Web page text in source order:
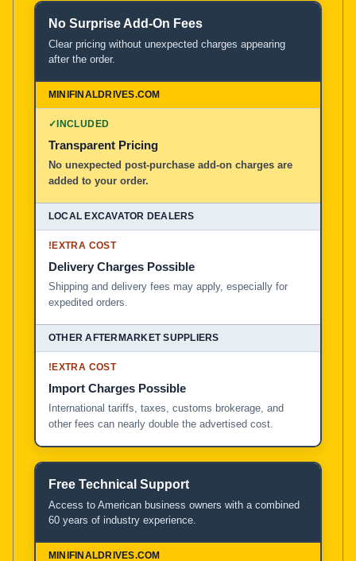
No Surprise Add-On Fees
Clear pricing without unexpected charges appearing
after the order.
✓INCLUDED
Transparent Pricing
No unexpected post-purchase add-on charges are
added to your order.
!EXTRA COST
Delivery Charges Possible
Shipping and delivery fees may apply, especially for
expedited orders.
!EXTRA COST
Import Charges Possible
International tariffs, taxes, customs brokerage, and
other fees can nearly double the advertised cost.
Free Technical Support
Access to American business owners with a combined
60 years of industry experience.